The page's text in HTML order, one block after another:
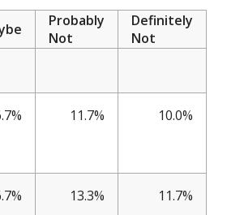
Probably
Not
Definitely
Not
11.7% 10.0%
13.3% 11.7%